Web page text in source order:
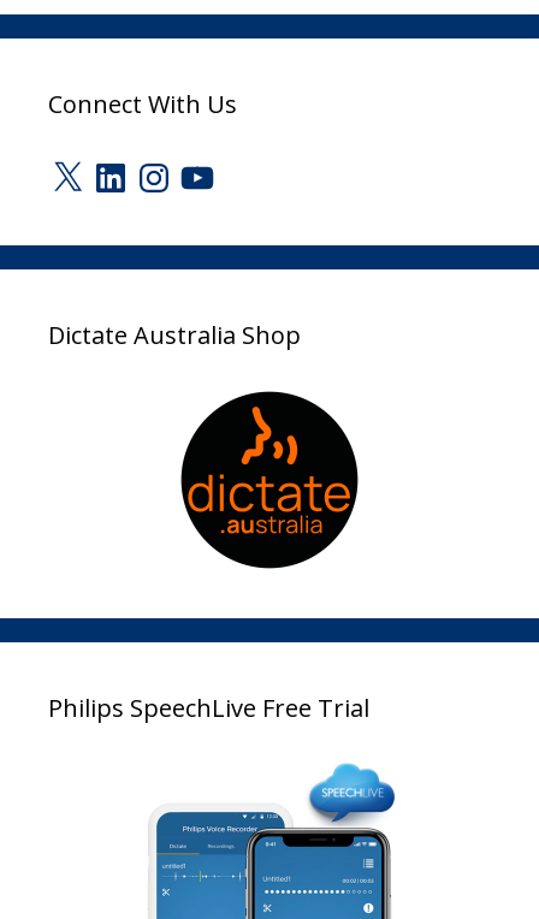
Connect With Us
X LinkedInInstagram
YouTube
Dictate Australia Shop
Philips SpeechLive Free Trial